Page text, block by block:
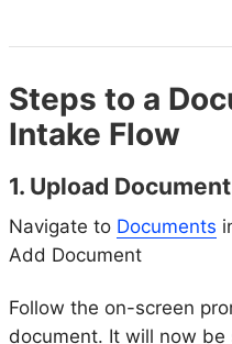
Steps to a
Intake Flow
1. Upload
Navigate to Documents
Add Document
Follow the on-screen
document. It will now